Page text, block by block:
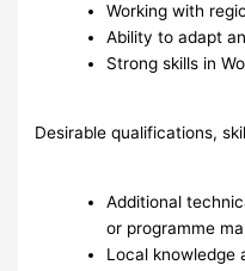
Working with
Ability to adapt
Strong skills in
Desirable qualifications,
Additional
or programme
Local knowledge